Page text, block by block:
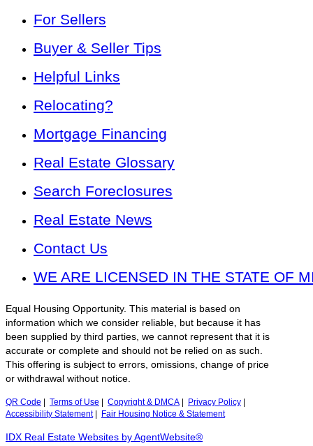
For Sellers
Buyer & Seller Tips
Helpful Links
Relocating?
Mortgage Financing
Real Estate Glossary
Search Foreclosures
Real Estate News
Contact Us
WE ARE LICENSED IN THE STATE OF
Equal Housing Opportunity. This material is based on
information which we consider reliable, but because it has
been supplied by third parties, we cannot represent that it is
accurate or complete and should not be relied on as such.
This offering is subject to errors, omissions, change of price
or withdrawal without notice.
QR Code Terms of Use Copyright & DMCA Privacy Policy
Accessibility Statement| Fair Housing Notice & Statement
IDX Real Estate Websites by AgentWebsite®